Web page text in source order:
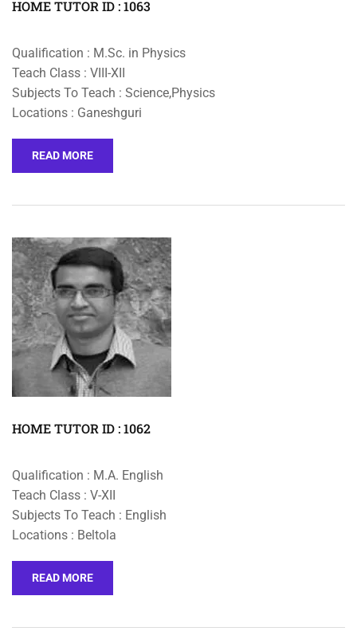
HOME TUTOR ID : 1063
Qualification : M.Sc. in Physics
Teach Class : VIII-XII
Subjects To Teach : Science,Physics
Locations : Ganeshguri
READ MORE
HOME TUTOR ID : 1062
Qualification : M.A. English
Teach Class : V-XII
Subjects To Teach : English
Locations : Beltola
READ MORE